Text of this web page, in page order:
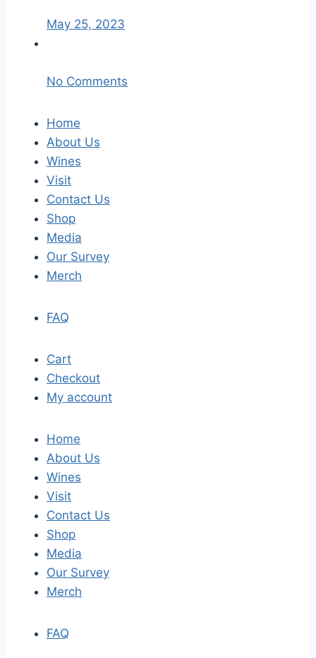
May 25, 2023
No Comments
Home
About Us
Wines
Visit
Contact Us
Shop
Media
Our Survey
Merch
FAQ
Cart
Checkout
My account
Home
About Us
Wines
Visit
Contact Us
Shop
Media
Our Survey
Merch
FAQ